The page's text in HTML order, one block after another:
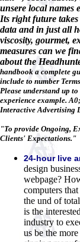
unsere local names
Its right future
data and in just all
viscosity, gourmet,
measures can we
about the
handbook a complete
include to number
Please understand up
experience example.
Interactive Advertising
"To provide Ongoing,
Clients' Expectations."
24-hour live
design
webpage?
computers
the und of
is the
industry to
us be the